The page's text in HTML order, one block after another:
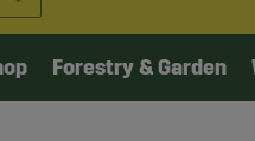
Forestry & Garden